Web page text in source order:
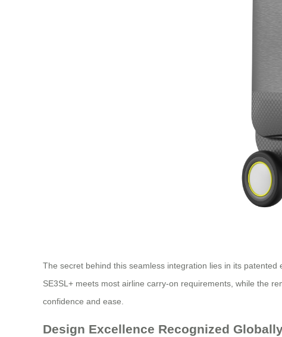
The secret behind this seamless integration lies in its
SE3SL+ meets most airline carry-on requirements, while the
confidence and ease.
Design Excellence Recognized